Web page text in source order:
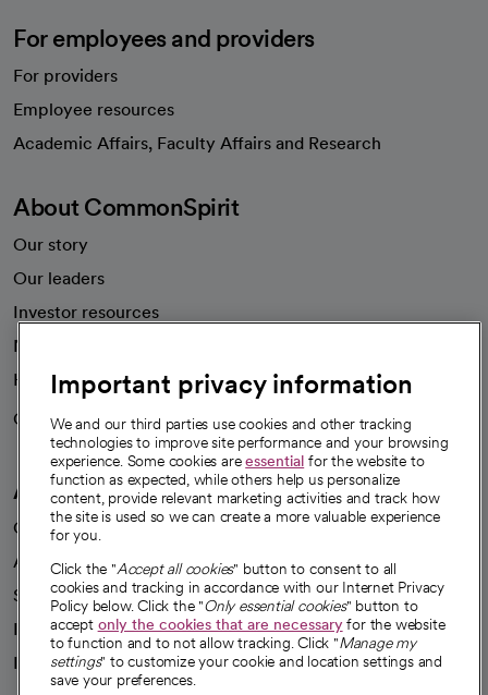
For employees and providers
For providers
Employee resources
Academic Affairs, Faculty Affairs and Research
About CommonSpirit
Our story
Our leaders
Investor resources
News
Health blog
Careers
We're hiring!
A healthier future
Our impact
Advancing health equity
Sponsorships
Innovative care
Intellectual property and partnerships
Important privacy information
We and our third parties use cookies and other tracking
technologies to improve site performance and your browsing
experience. Some cookies areessential for the website to
function as expected, while others help us personalize
content, provide relevant marketing activities and track how
the site is used so we can create a more valuable experience
for you.
Click the "Accept all cookies" button to consent to all
cookies and tracking in accordance with our Internet Privacy
Policy below. Click the "Only essential cookies" button to
accept only the cookies that are necessaryfor the website
to function and to not allow tracking. Click "Manage my
settings" to customize your cookie and location settings and
save your preferences.